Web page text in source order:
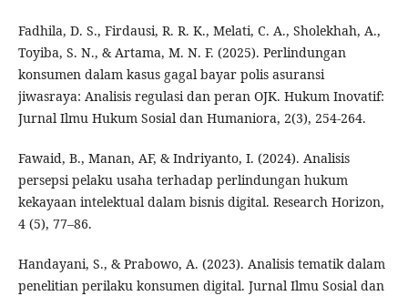
Fadhila, D. S., Firdausi, R. R. K., Melati, C. A., Sholekhah, A.,
Toyiba, S. N., & Artama, M. N. F. (2025). Perlindungan
konsumen dalam kasus gagal bayar polis asuransi
jiwasraya: Analisis regulasi dan peran OJK. Hukum Inovatif:
Jurnal Ilmu Hukum Sosial dan Humaniora, 2(3), 254-264.
Fawaid, B., Manan, AF, & Indriyanto, I. (2024). Analisis
persepsi pelaku usaha terhadap perlindungan hukum
kekayaan intelektual dalam bisnis digital. Research Horizon,
4 (5), 77–86.
Handayani, S., & Prabowo, A. (2023). Analisis tematik dalam
penelitian perilaku konsumen digital. Jurnal Ilmu Sosial dan